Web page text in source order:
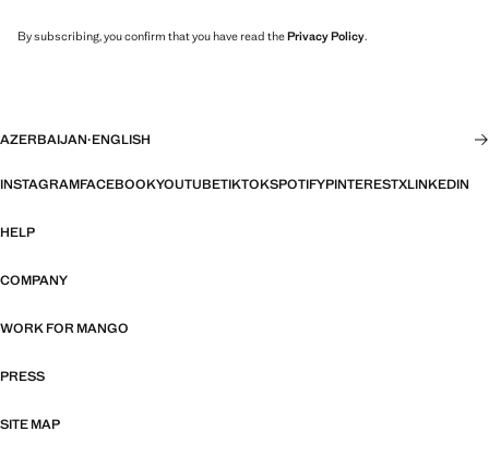
By subscribing, you confirm that you have read thePrivacy Policy.
AZERBAIJAN·ENGLISH
INSTAGRAMFACEBOOKYOUTUBETIKTOKSPOTIFYPINTERESTXLINKEDIN
HELP
COMPANY
WORK FOR MANGO
PRESS
SITE MAP